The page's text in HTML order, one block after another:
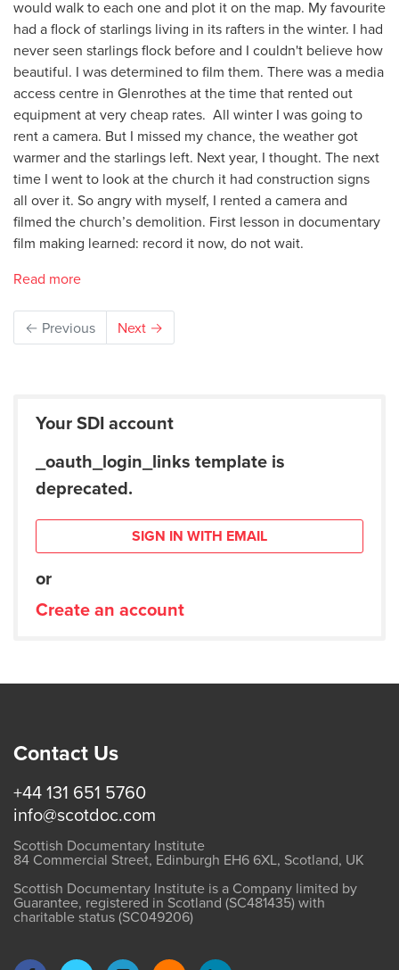
would walk to each one and plot it on the map. My favourite
had a flock of starlings living in its rafters in the winter. I had
never seen starlings flock before and I couldn't believe how
beautiful. I was determined to film them. There was a media
access centre in Glenrothes at the time that rented out
equipment at very cheap rates. All winter I was going to
rent a camera. But I missed my chance, the weather got
warmer and the starlings left. Next year, I thought. The next
time I went to look at the church it had construction signs
all over it. So angry with myself, I rented a camera and
filmed the church’s demolition. First lesson in documentary
film making learned: record it now, do not wait.
Read more
← Previous Next →
Your SDI account
_oauth_login_links template is
deprecated.
SIGN IN WITH EMAIL
or
Create an account
Contact Us
+44 131 651 5760
info@scotdoc.com
Scottish Documentary Institute
84 Commercial Street, Edinburgh EH6 6XL, Scotland, UK
Scottish Documentary Institute is a Company limited by
Guarantee, registered in Scotland (SC481435) with
charitable status (SC049206)